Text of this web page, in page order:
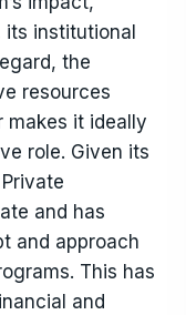
institutional
the
resources
makes it ideally
role. Given its
and has
and approach
This has
and